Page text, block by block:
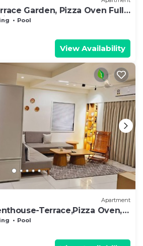
Garden, Pizza Oven Full
for NRIs
Pool
View Availability
Apartment
Terrace,Pizza Oven,
Pool